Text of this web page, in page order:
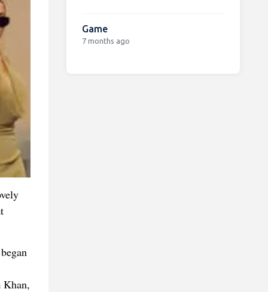
Khan,
Game
7 months ago